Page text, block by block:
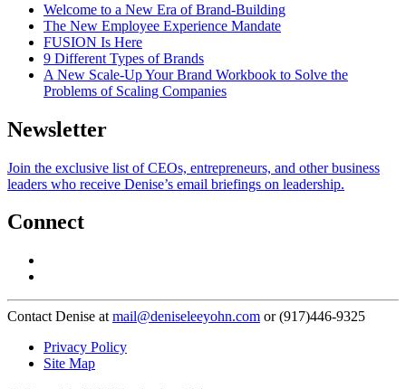
Welcome to a New Era of Brand-Building
The New Employee Experience Mandate
FUSION Is Here
9 Different Types of Brands
A New Scale-Up Your Brand Workbook to Solve the
Problems of Scaling Companies
Newsletter
Join the exclusive list of CEOs, entrepreneurs, and other business
leaders who receive Denise’s email briefings on leadership.
Connect
Contact Denise at mail@deniseleeyohn.com or (917)446-9325
Privacy Policy
Site Map